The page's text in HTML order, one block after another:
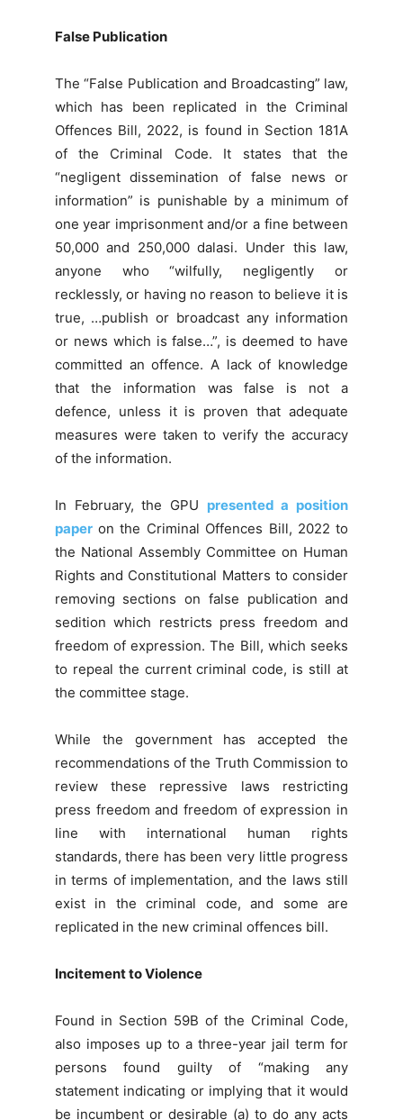
False Publication
The “False Publication and Broadcasting” law,
which has been replicated in the Criminal
Offences Bill, 2022, is found in Section 181A
of the Criminal Code. It states that the
“negligent dissemination of false news or
information” is punishable by a minimum of
one year imprisonment and/or a fine between
50,000 and 250,000 dalasi. Under this law,
anyone who “wilfully, negligently or
recklessly, or having no reason to believe it is
true, …publish or broadcast any information
or news which is false…”, is deemed to have
committed an offence. A lack of knowledge
that the information was false is not a
defence, unless it is proven that adequate
measures were taken to verify the accuracy
of the information.
In February, the GPU presented a position
paperon the Criminal Offences Bill, 2022 to
the National Assembly Committee on Human
Rights and Constitutional Matters to consider
removing sections on false publication and
sedition which restricts press freedom and
freedom of expression. The Bill, which seeks
to repeal the current criminal code, is still at
the committee stage.
While the government has accepted the
recommendations of the Truth Commission to
review these repressive laws restricting
press freedom and freedom of expression in
line with international human rights
standards, there has been very little progress
in terms of implementation, and the laws still
exist in the criminal code, and some are
replicated in the new criminal offences bill.
Incitement to Violence
Found in Section 59B of the Criminal Code,
also imposes up to a three-year jail term for
persons found guilty of “making any
statement indicating or implying that it would
be incumbent or desirable (a) to do any acts